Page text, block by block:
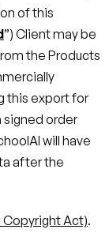
of this
”) Client may be
the Products
this export for
signed order
will have
after the
Copyright Act).